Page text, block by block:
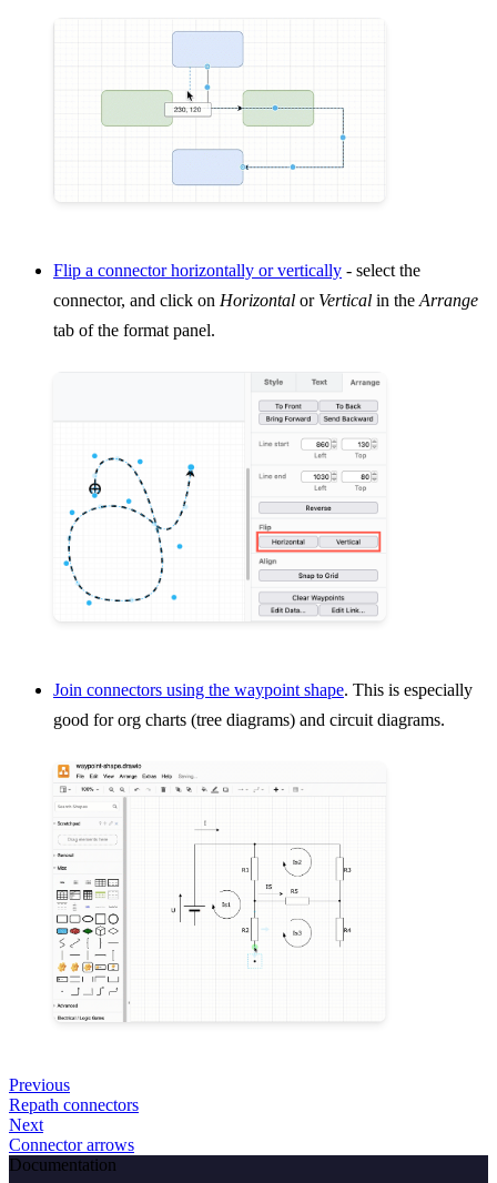
Flip a connector horizontally or vertically - select the
connector, and click on Horizontal or Vertical in the Arrange
tab of the format panel.
Join connectors using the waypoint shape. This is especially
good for org charts (tree diagrams) and circuit diagrams.
Previous
Repath connectors
Next
Connector arrows
Documentation